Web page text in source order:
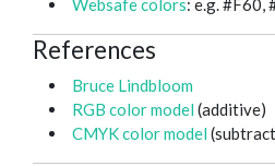
Websafe colors: e.g. #F60,
References
Bruce Lindbloom
RGB color model (additive)
CMYK color model